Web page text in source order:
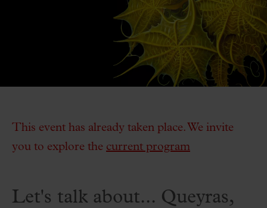
This event has already taken place. We invite
you to explore the current program
Let's talk about... Queyras,